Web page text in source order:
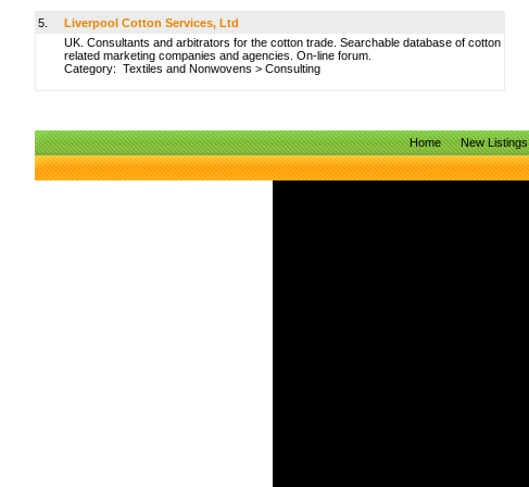
5.
Liverpool Cotton Services, Ltd
UK. Consultants and arbitrators for the cotton trade. Searchable database of cotton
related marketing companies and agencies. On-line forum.
Category: Textiles and Nonwovens > Consulting
Home New Listings